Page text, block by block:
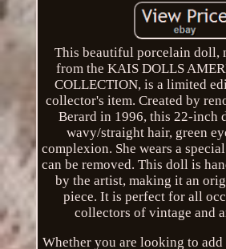
This beautiful porcelain doll,
from the KAIS DOLLS
COLLECTION, is a limited
collector's item. Created by
Berard in 1996, this 22-inch
wavy/straight hair, green
complexion. She wears a
can be removed. This doll is
by the artist, making it an
piece. It is perfect for all
collectors of vintage and
Whether you are looking to